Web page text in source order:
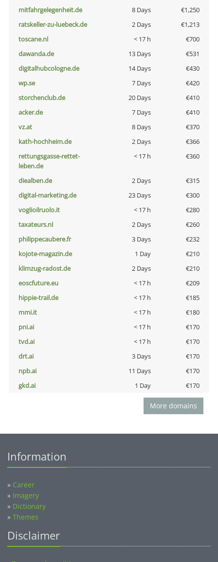
mitfahrgelegenheit.de
8 Days
€1,250
ratskeller-zu-luebeck.de
2 Days
€1,213
toscane.nl
< 17 h
€700
dawanda.de
13 Days
€531
digitalhubcologne.de
14 Days
€430
wp.se
7 Days
€420
storchenclub.de
20 Days
€410
acker.de
7 Days
€410
vz.at
8 Days
€370
kath-hochheim.de
2 Days
€366
rettungsgasse-rettet-
leben.de
< 17 h €360
diealben.de 2 Days
€315
digital-marketing.de
23 Days
€300
voglioilruolo.it
< 17 h
€280
taxateurs.nl
2 Days
€260
philippecaubere.fr
3 Days
€232
kojote-magazin.de
1 Day
€210
klimzug-radost.de
2 Days
€210
eoscfuture.eu
< 17 h
€209
hippie-trail.de
< 17 h
€185
mmi.it
< 17 h
€180
pni.ai
< 17 h
€170
tvd.ai
< 17 h
€170
drt.ai
3 Days
€170
npb.ai
11 Days
€170
gkd.ai
1 Day €170
More domains
Information
» Career
» Imagery
» Dictionary
» Themes
Disclaimer